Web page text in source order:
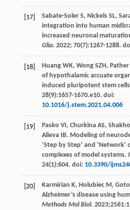
[17] Sabate-Soler S, Nickels SL,
integration into human
increased neuronal
Glia. 2022; 70(7):1267-1288.
[18] Huang WK, Wong SZH , Pather
of hypothalamic arcuate
induced pluripotent stem
28(9):1657-1670.e10. doi:
10.1016/j.stem.2021.04.006
[19] Pasko VI , Churkina AS,
Alieva
IB. Modeling of
‘Step by Step’ and
complexes of model systems.
24(1):604. doi: 10.3390/
[20] Karmirian K, Holubiec M ,
Alzheimer’s disease using
Methods Mol Biol. 2023